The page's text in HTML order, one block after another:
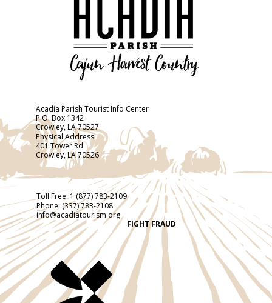
Acadia Parish Tourist Info Center
P.O. Box 1342
Crowley, LA 70527
Physical Address
401 Tower Rd
Crowley, LA 70526
Toll Free:1 (877) 783-2109
Phone: (337) 783-2108
info@acadiatourism.org
FIGHT FRAUD